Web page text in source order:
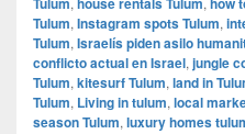
Tulum, Instagram spots Tulum,
Tulum, Israelís piden asilo
conflicto actual en Israel, jungle
Tulum, kitesurf Tulum, land in
Tulum, Living in tulum, local
season Tulum, luxury homes